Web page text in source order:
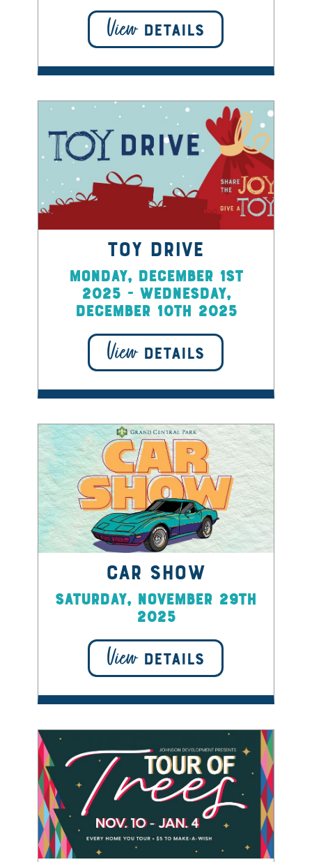
ViewDETAILS
Toy Drive
Monday, December 1st
2025 - Wednesday,
December 10th 2025
ViewDETAILS
Car Show
Saturday, November 29th
2025
ViewDETAILS